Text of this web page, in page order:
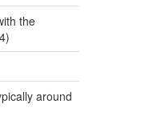
the
around